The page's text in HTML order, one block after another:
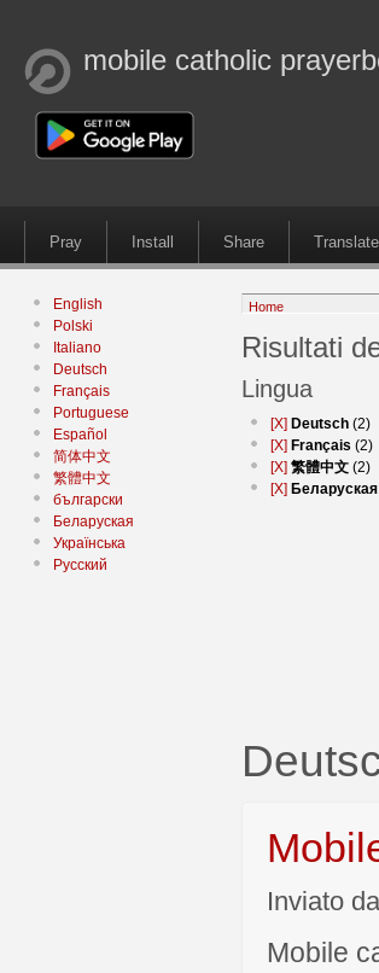
mobile catholic
Pray Install Share Translate
English
Polski
Italiano
Deutsch
Français
Portuguese
Español
简体中文
繁體中文
български
Беларуская
Українська
Русский
Home
Risultati
Lingua
[X] Deutsch (2)
[X] Français (2)
[X] 繁體中文 (2)
[X] Беларуская
Inviato
Mobile